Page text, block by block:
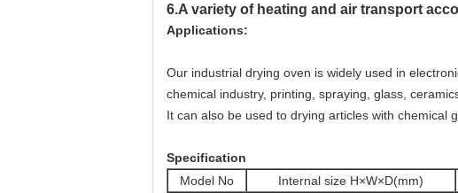
6.A variety of heating and air transport
Applications:
Our industrial drying oven is widely used in
chemical industry, printing, spraying, glass,
It can also be used to drying articles with chemical
Specification
Model No
Internal size H×W×D(mm)